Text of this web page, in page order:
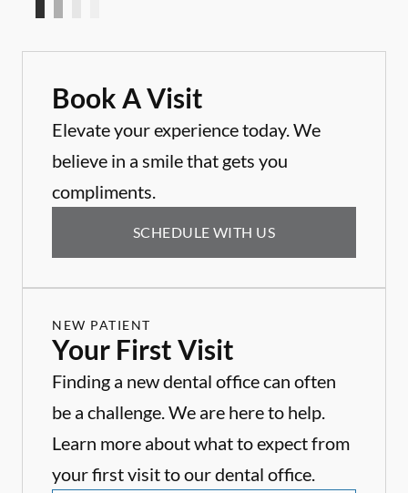
Book A Visit
Elevate your experience today. We
believe in a smile that gets you
compliments.
SCHEDULE WITH US
NEW PATIENT
Your First Visit
Finding a new dental office can often
be a challenge. We are here to help.
Learn more about what to expect from
your first visit to our dental office.